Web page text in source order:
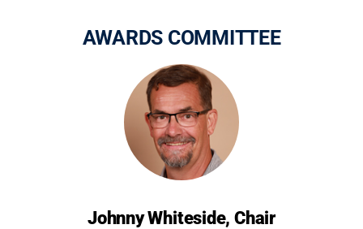
AWARDS COMMITTEE
Johnny Whiteside, Chair